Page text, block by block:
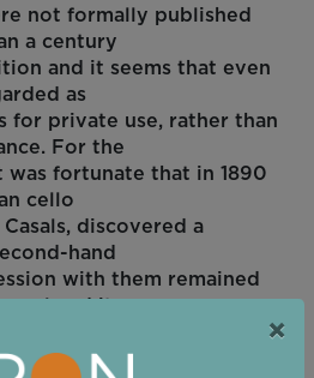
not formally published
a century
and it seems that even
as
for private use, rather than
For the
fortunate that in 1890
cello
discovered a
hand
with them remained
that his recording of the
of
×